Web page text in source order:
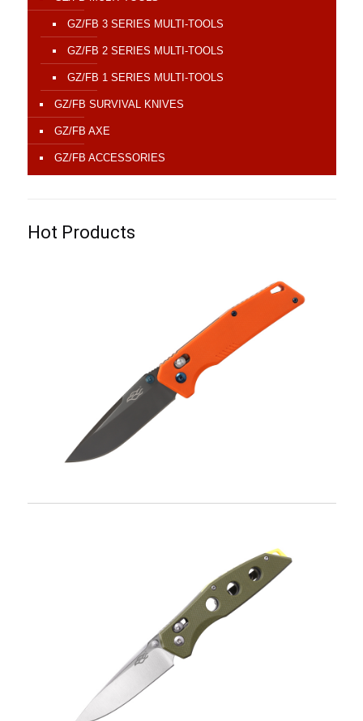
GZ/FB 3 SERIES MULTI-TOOLS
GZ/FB 2 SERIES MULTI-TOOLS
GZ/FB 1 SERIES MULTI-TOOLS
GZ/FB SURVIVAL KNIVES
GZ/FB AXE
GZ/FB ACCESSORIES
Hot Products